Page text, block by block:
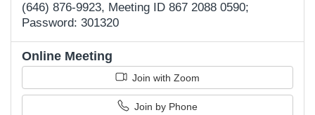
(646) 876-9923, Meeting ID 867 2088 0590;
Password: 301320
Online Meeting
Join with Zoom
Join by Phone